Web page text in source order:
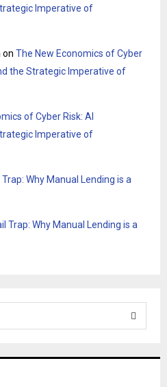
Imperative of
on The New Economics of Cyber
the Strategic Imperative of
of Cyber Risk: AI
Imperative of
Why Manual Lending is a
Trap: Why Manual Lending is a